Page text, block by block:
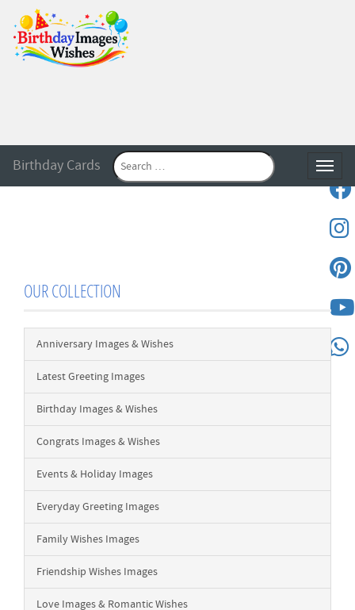
Birthday Cards
OUR COLLECTION
Anniversary Images & Wishes
Latest Greeting Images
Birthday Images & Wishes
Congrats Images & Wishes
Events & Holiday Images
Everyday Greeting Images
Family Wishes Images
Friendship Wishes Images
Love Images & Romantic Wishes